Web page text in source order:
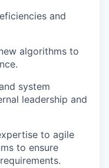
and
algorithms to
system
leadership and
to agile
to ensure